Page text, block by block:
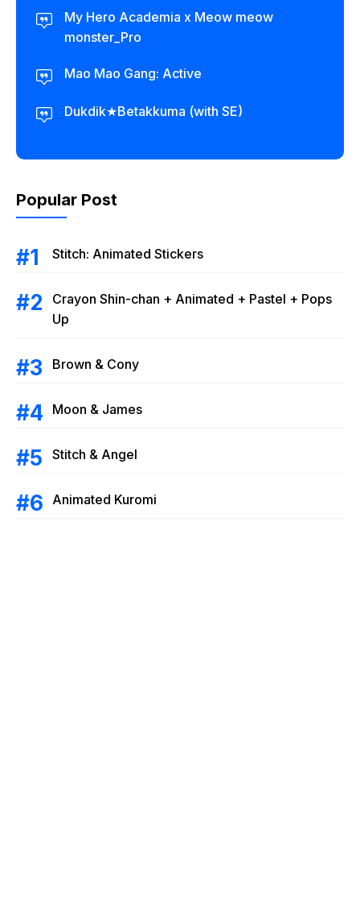
My Hero Academia x Meow meow
monster_Pro
Mao Mao Gang: Active
Dukdik★Betakkuma (with SE)
Popular Post
Stitch: Animated Stickers
Crayon Shin-chan + Animated + Pastel + Pops
Up
Brown & Cony
Moon & James
Stitch & Angel
Animated Kuromi